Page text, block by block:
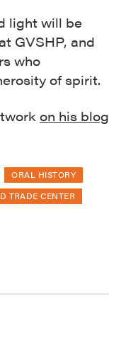
light will be
GVSHP, and
who
of spirit.
on his blog
ORAL HISTORY
TRADE CENTER